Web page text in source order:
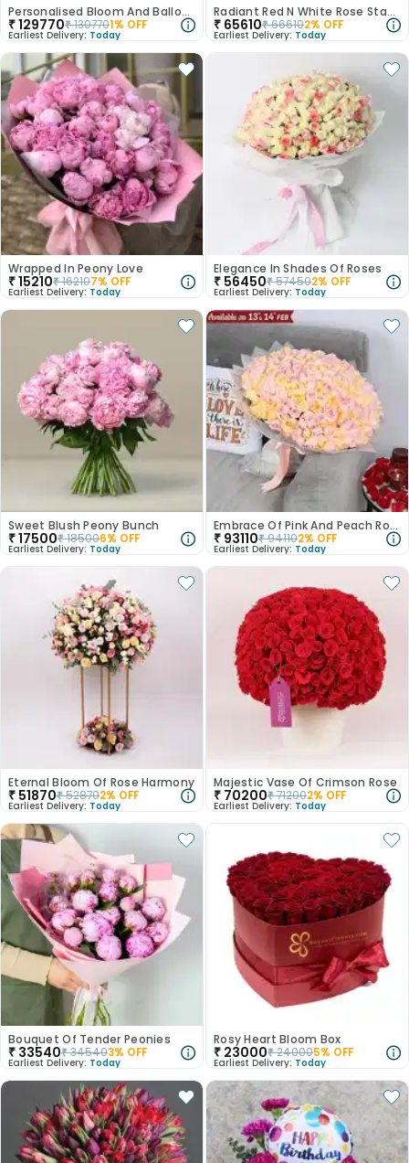
Personalised Bloom And Balloon Stand
₹129770₹1307701% OFF
Earliest Delivery: Today
Radiant Red N White Rose Stand
₹ 65610₹666102% OFF
Earliest Delivery: Today
Wrapped In Peony Love
₹15210₹162107% OFF
Earliest Delivery: Today
Elegance In Shades Of Roses
₹ 56450₹574502% OFF
Earliest Delivery: Today
Sweet Blush Peony Bunch
₹17500₹185006% OFF
Earliest Delivery: Today
Embrace Of Pink And Peach Roses
₹ 93110₹941102% OFF
Earliest Delivery: Today
Eternal Bloom Of Rose Harmony
₹ 51870₹528702% OFF
Earliest Delivery: Today
Majestic Vase Of Crimson Rose
₹ 70200₹712002% OFF
Earliest Delivery: Today
Bouquet Of Tender Peonies
₹ 33540₹345403% OFF
Earliest Delivery: Today
Rosy Heart Bloom Box
₹ 23000₹240005% OFF
Earliest Delivery: Today